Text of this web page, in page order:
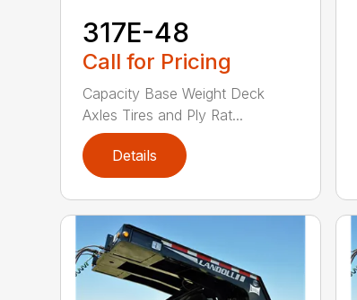
317E-48
Call for Pricing
Capacity Base Weight Deck
Axles Tires and Ply Rat...
Details